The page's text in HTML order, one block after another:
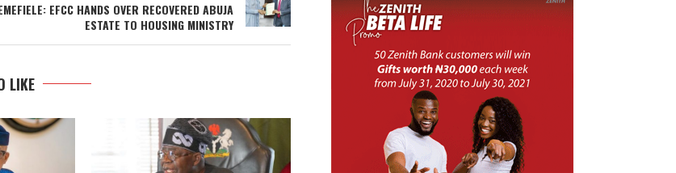
EFCC HANDS OVER RECOVERED ABUJA
ESTATE TO HOUSING MINISTRY
LIKE